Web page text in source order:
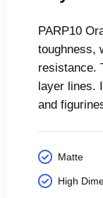
PARP10
toughness,
resistance.
layer lines.
and
Matte
High